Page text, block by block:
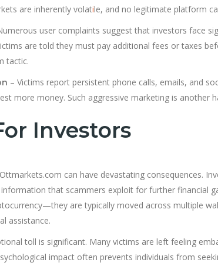
are inherently volatile, and no legitimate platform
user complaints suggest that investors face
are told they must pay additional fees or taxes
tactic.
– Victims report persistent phone calls, emails, and
more money. Such aggressive marketing is another
Investors
can have devastating consequences.
that scammers exploit for further financial
are typically moved across multiple
assistance.
toll is significant. Many victims are left feeling
impact often prevents individuals from